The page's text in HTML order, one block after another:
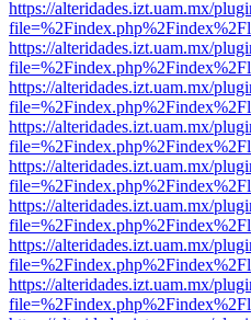
https://alteridades.izt.uam.mx/
https://alteridades.izt.uam.mx/
https://alteridades.izt.uam.mx/
https://alteridades.izt.uam.mx/
https://alteridades.izt.uam.mx/
https://alteridades.izt.uam.mx/
https://alteridades.izt.uam.mx/
https://alteridades.izt.uam.mx/